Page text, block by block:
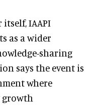
IAAPI
as a wider
sharing
says the event is
where
growth